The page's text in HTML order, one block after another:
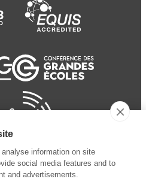
information on site
social media features and to
and advertisements.